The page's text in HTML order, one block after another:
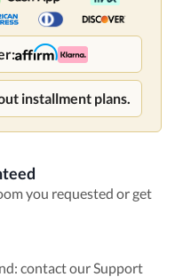
installment plans.
you requested or get
contact our Support